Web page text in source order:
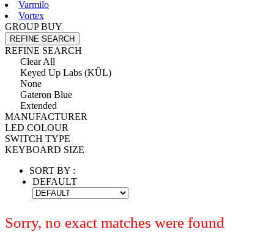
Varmilo
Vortex
GROUP BUY
REFINE SEARCH
REFINE SEARCH
Clear All
Keyed Up Labs (KÛL)
None
Gateron Blue
Extended
MANUFACTURER
LED COLOUR
SWITCH TYPE
KEYBOARD SIZE
SORT BY :
DEFAULT
Sorry, no exact matches were found